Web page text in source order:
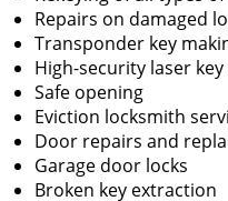
Repairs on damaged
Transponder key
High-security laser
Safe opening
Eviction locksmith
Door repairs and
Garage door locks
Broken key extraction